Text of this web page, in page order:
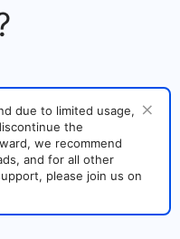
due to limited usage,
the
we recommend
and for all other
please join us on